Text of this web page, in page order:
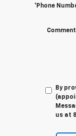
*Phone
By
us at